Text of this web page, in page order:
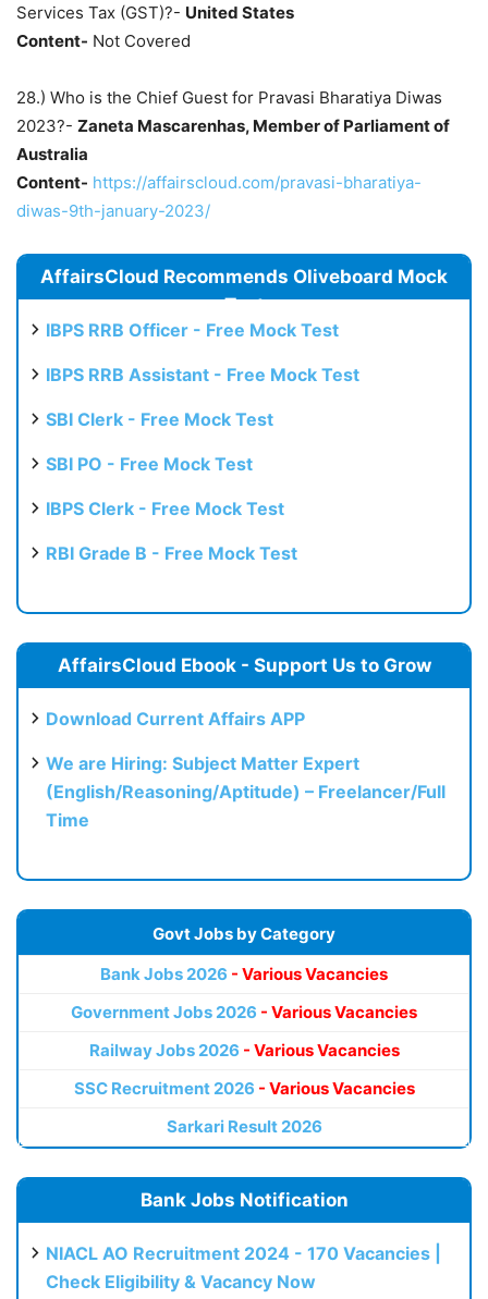
Services Tax (GST)?- United States
Content- Not Covered
28.) Who is the Chief Guest for Pravasi Bharatiya Diwas
2023?- Zaneta Mascarenhas, Member of Parliament of
Australia
Content- https://affairscloud.com/pravasi-bharatiya-
diwas-9th-january-2023/
AffairsCloud Recommends Oliveboard Mock
Test
IBPS RRB Officer - Free Mock Test
IBPS RRB Assistant - Free Mock Test
SBI Clerk - Free Mock Test
SBI PO - Free Mock Test
IBPS Clerk - Free Mock Test
RBI Grade B - Free Mock Test
AffairsCloud Ebook - Support Us to Grow
Download Current Affairs APP
We are Hiring: Subject Matter Expert
(English/Reasoning/Aptitude) – Freelancer/Full
Time
Govt Jobs by Category
Bank Jobs 2026 - Various Vacancies
Government Jobs 2026 - Various Vacancies
Railway Jobs 2026 - Various Vacancies
SSC Recruitment 2026 - Various Vacancies
Sarkari Result 2026
Bank Jobs Notification
NIACL AO Recruitment 2024 - 170 Vacancies |
Check Eligibility & Vacancy Now